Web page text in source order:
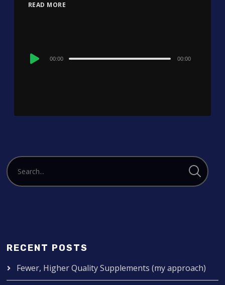
READ MORE
Audio
00:00 00:00
RECENT POSTS
Fewer, Higher Quality Supplements (my approach)